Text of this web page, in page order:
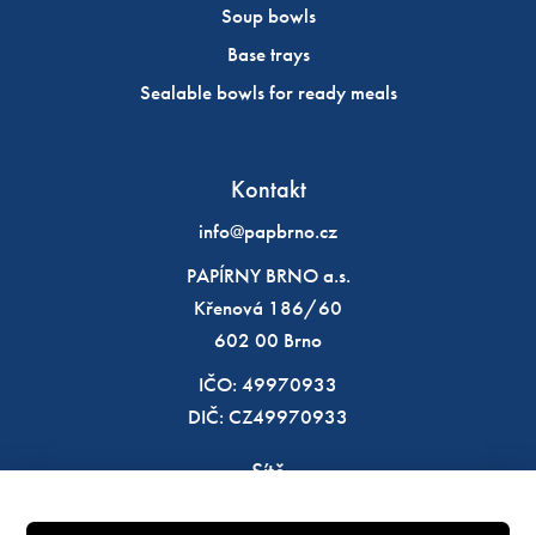
Soup bowls
Base trays
Sealable bowls for ready meals
Kontakt
info@papbrno.cz
PAPÍRNY BRNO a.s.
Křenová 186/60
602 00 Brno
IČO: 49970933
DIČ: CZ49970933
Sítě